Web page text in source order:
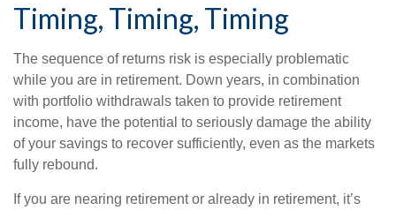
Timing, Timing, Timing
The sequence of returns risk is especially problematic
while you are in retirement. Down years, in combination
with portfolio withdrawals taken to provide retirement
income, have the potential to seriously damage the ability
of your savings to recover sufficiently, even as the markets
fully rebound.
If you are nearing retirement or already in retirement, it’s